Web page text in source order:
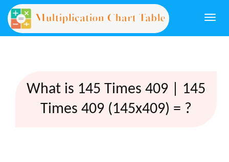
What is 145 Times 409 | 145
Times 409 (145x409) = ?